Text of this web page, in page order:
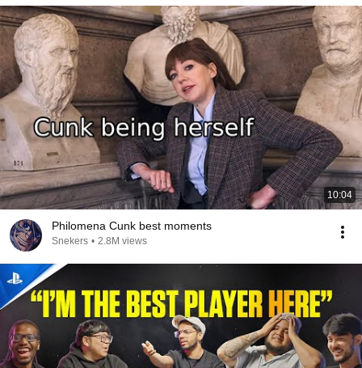
10:04
Philomena Cunk best moments
Snekers • 2.8M views